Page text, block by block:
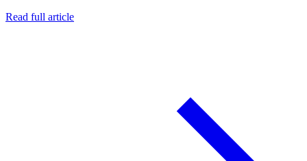
Read full article